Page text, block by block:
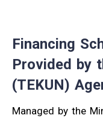
Financing
Provided by
(TEKUN)
Managed by the